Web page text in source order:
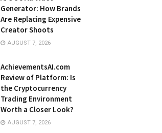
Generator: How Brands
Are Replacing Expensive
Creator Shoots
AUGUST 7, 2026
AchievementsAI.com
Review of Platform: Is
the Cryptocurrency
Trading Environment
Worth a Closer Look?
AUGUST 7, 2026